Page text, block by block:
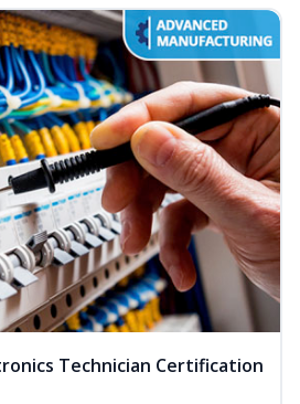
Technician Certification